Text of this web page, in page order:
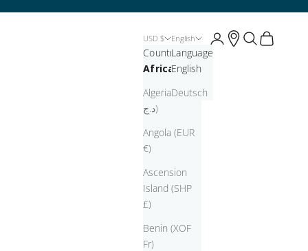
USD $
Country
Africa
Algeria (DZD
د.ج)
Angola (EUR
€)
Ascension
Island (SHP
£)
Benin (XOF
Fr)
English
Language
English
Deutsch
Open account page
Open account
Open search
Open cart